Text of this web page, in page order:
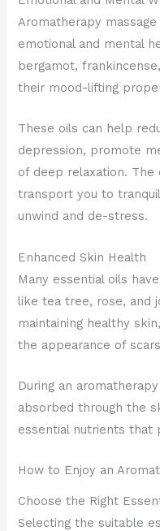
Aromatherapy
emotional and mental
bergamot,
their mood-lifting
These oils can help
depression, promote
of deep relaxation.
transport you to
unwind and de-stress.
Enhanced Skin Health
Many essential oils
like tea tree, rose, and
maintaining healthy
the appearance of
During an
absorbed through the
essential nutrients that
How to Enjoy an
Choose the Right
Selecting the suitable